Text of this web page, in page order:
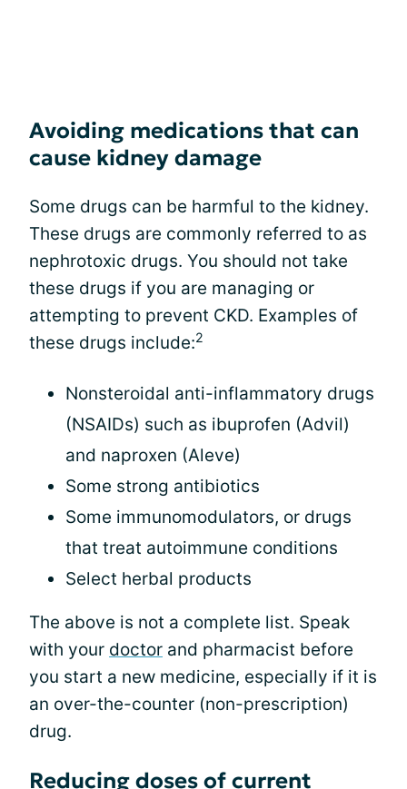
Avoiding medications that can
cause kidney damage
Some drugs can be harmful to the kidney.
These drugs are commonly referred to as
nephrotoxic drugs. You should not take
these drugs if you are managing or
attempting to prevent CKD. Examples of
these drugs include:2
Nonsteroidal anti-inflammatory drugs
(NSAIDs) such as ibuprofen (Advil)
and naproxen (Aleve)
Some strong antibiotics
Some immunomodulators, or drugs
that treat autoimmune conditions
Select herbal products
The above is not a complete list. Speak
with your doctor and pharmacist before
you start a new medicine, especially if it is
an over-the-counter (non-prescription)
drug.
Reducing doses of current